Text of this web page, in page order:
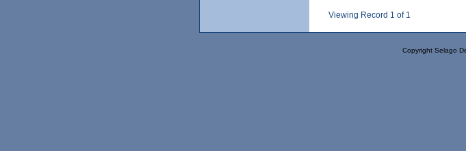
Viewing Record 1 of 1
Copyright Selago